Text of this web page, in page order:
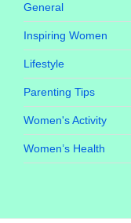
General
Inspiring Women
Lifestyle
Parenting Tips
Women's Activity
Women’s Health